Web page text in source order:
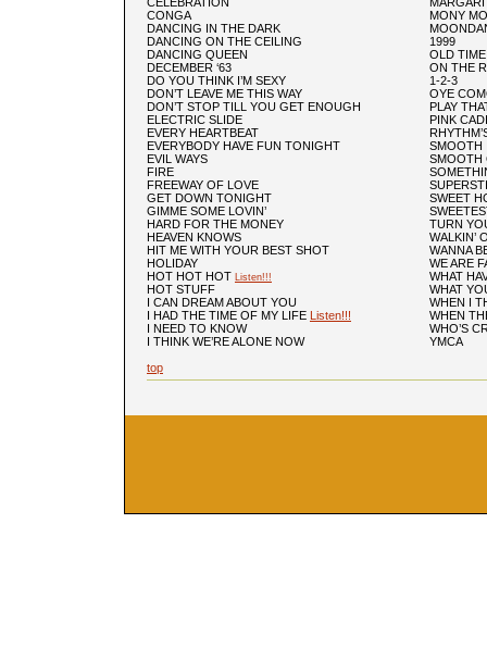
CELEBRATION
CONGA
DANCING IN THE DARK
DANCING ON THE CEILING
DANCING QUEEN
DECEMBER ‘63
DO YOU THINK I’M SEXY
DON’T LEAVE ME THIS WAY
DON’T STOP TILL YOU GET ENOUGH
ELECTRIC SLIDE
EVERY HEARTBEAT
EVERYBODY HAVE FUN TONIGHT
EVIL WAYS
FIRE
FREEWAY OF LOVE
GET DOWN TONIGHT
GIMME SOME LOVIN’
HARD FOR THE MONEY
HEAVEN KNOWS
HIT ME WITH YOUR BEST SHOT
HOLIDAY
HOT HOT HOT Listen!!!
HOT STUFF
I CAN DREAM ABOUT YOU
I HAD THE TIME OF MY LIFE Listen!!!
I NEED TO KNOW
I THINK WE’RE ALONE NOW
top
MONY
1999
OLD
ON THE
1-2-3
OYE
PLAY
PINK
SMOOTH
SMOOTH
SWEET
TURN
WALKIN’
WANNA
WE ARE
WHAT
WHAT
WHEN I
WHEN
WHO’S
YMCA